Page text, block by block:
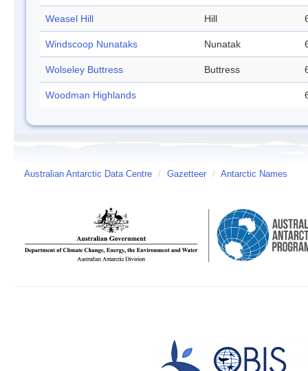
Weasel Hill Hill
Windscoop Nunataks Nunatak
Wolseley Buttress Buttress
Woodman Highlands
Australian Antarctic Data Centre / Gazetteer / Antarctic Names